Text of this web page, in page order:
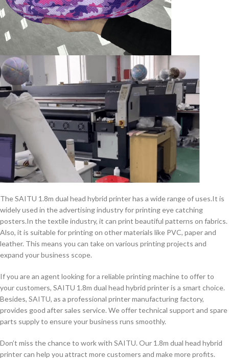
The SAITU 1.8m dual head hybrid printer has a wide range of uses.It is
widely used in the advertising industry for printing eye catching
posters.In the textile industry, it can print beautiful patterns on fabrics.
Also, it is suitable for printing on other materials like PVC, paper and
leather. This means you can take on various printing projects and
expand your business scope.
If you are an agent looking for a reliable printing machine to offer to
your customers, SAITU 1.8m dual head hybrid printer is a smart choice.
Besides, SAITU, as a professional printer manufacturing factory,
provides good after sales service. We offer technical support and spare
parts supply to ensure your business runs smoothly.
Don’t miss the chance to work with SAITU. Our 1.8m dual head hybrid
printer can help you attract more customers and make more profits.